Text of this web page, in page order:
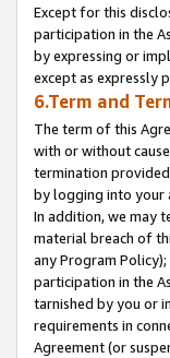
Except for this
participation in the
by expressing or
except as expressly
6.Term and
The term of this
with or without
termination
by logging into your
In addition, we may
material breach of
any Program
participation in the
tarnished by you or
requirements in
Agreement (or